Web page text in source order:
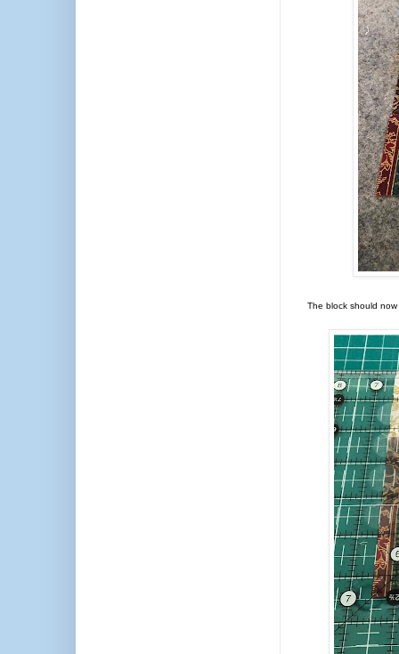
The block should